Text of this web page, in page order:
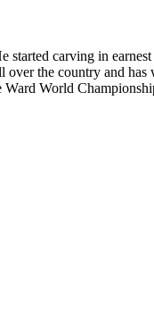
carving in
over the country and
World